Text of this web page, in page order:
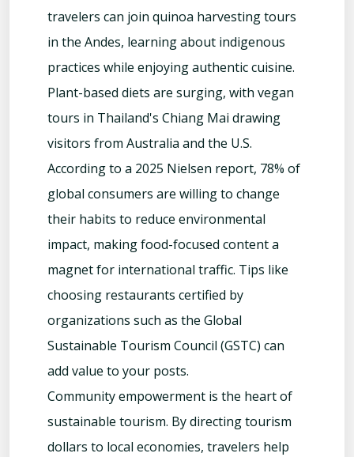
travelers can join quinoa harvesting tours
in the Andes, learning about indigenous
practices while enjoying authentic cuisine.
Plant-based diets are surging, with vegan
tours in Thailand's Chiang Mai drawing
visitors from Australia and the U.S.
According to a 2025 Nielsen report, 78% of
global consumers are willing to change
their habits to reduce environmental
impact, making food-focused content a
magnet for international traffic. Tips like
choosing restaurants certified by
organizations such as the Global
Sustainable Tourism Council (GSTC) can
add value to your posts.
Community empowerment is the heart of
sustainable tourism. By directing tourism
dollars to local economies, travelers help